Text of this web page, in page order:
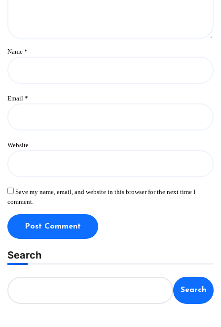
Name *
Email *
Website
Save my name, email, and website in this browser for the next time I
comment.
Search
Search